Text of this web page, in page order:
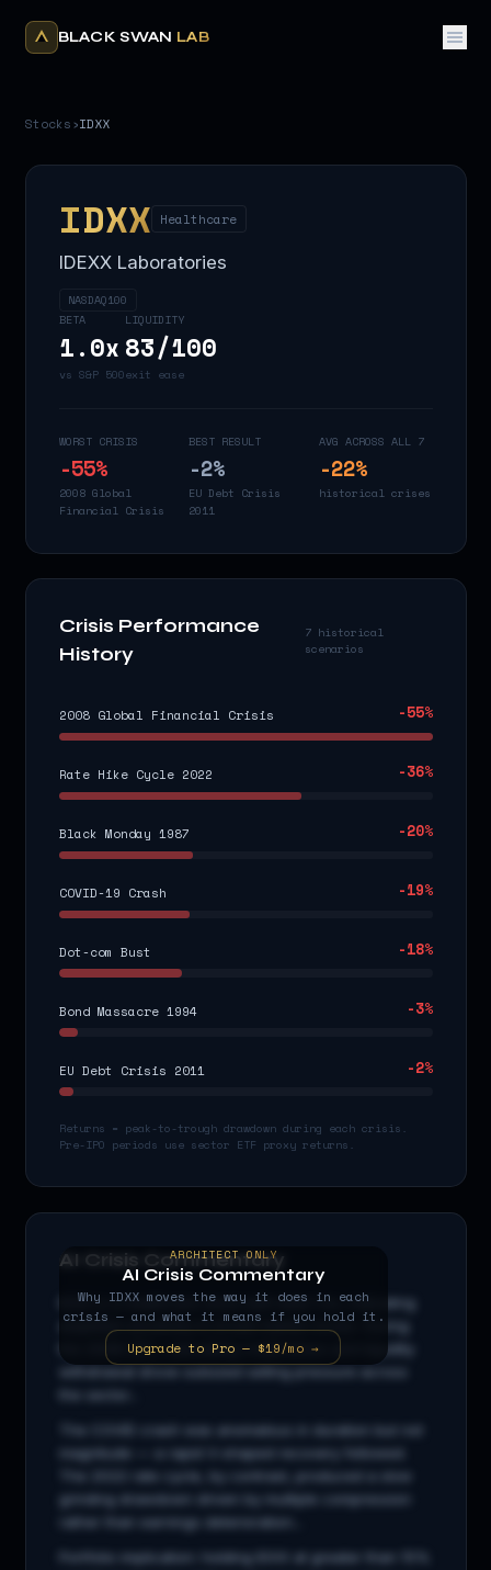
BLACK SWAN LAB
Stocks›IDXX
IDXX Healthcare
IDEXX Laboratories
NASDAQ100
BETA
1.0x
vs S&P 500
LIQUIDITY
83/100
exit ease
WORST CRISIS
-55%
2008 Global
Financial Crisis
BEST RESULT
-2%
EU Debt Crisis
2011
AVG ACROSS ALL 7
-22%
historical crises
Crisis Performance
History
7 historical
scenarios
2008 Global Financial Crisis -55%
Rate Hike Cycle 2022 -36%
Black Monday 1987 -20%
COVID-19 Crash -19%
Dot-com Bust -18%
Bond Massacre 1994 -3%
EU Debt Crisis 2011 -2%
Returns = peak-to-trough drawdown during each crisis.
Pre-IPO periods use sector ETF proxy returns.
ARCHITECT ONLY
AI Crisis Commentary
Why IDXXmoves the way it does in each
crisis — and what it means if you hold it.
Upgrade to Pro — $19/mo →
AI Crisis Commentary
IDXXis ahealthcarestock with beta 1.0 x, indicating
amplified sensitivity to broad market moves. During
the 2008 GFC, cascading credit stress and liquidity
The COVID crash was anomalous in duration but not
magnitude — a rapid V-shaped recovery followed.
The 2022 rate cycle, by contrast, produced a slow
grinding drawdown driven by multiple compression
rather than earnings deterioration...
Portfolio implication: holding
at greater than 15%